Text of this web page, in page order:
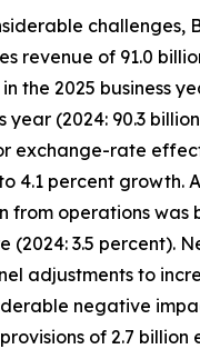
challenges,
revenue of 91.0
the 2025 business
year (2024: 90.3
exchange-rate
4.1 percent growth.
from operations was
(2024: 3.5 percent).
adjustments to
negative
of 2.7 billion